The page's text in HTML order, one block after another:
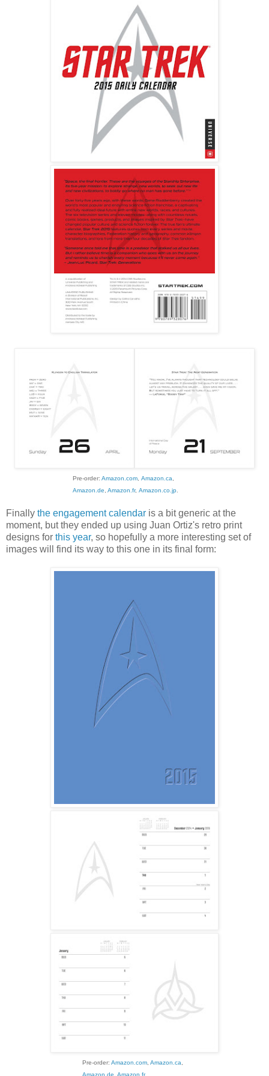
Pre-order: Amazon.com, Amazon.ca
Amazon.de Amazon.fr, Amazon.co.jp.
Finally the engagement calendar is a bit generic at the
moment, but they ended up using Juan Ortiz's retro print
designs for this year, so hopefully a more interesting set of
images will find its way to this one in its final form:
Pre-order: Amazon.com, Amazon.ca
Amazon.de Amazon.fr,